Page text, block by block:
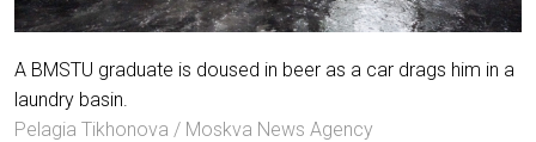
A BMSTU graduate is doused in beer as a car drags him in a
laundry basin.
Pelagia Tikhonova / Moskva News Agency